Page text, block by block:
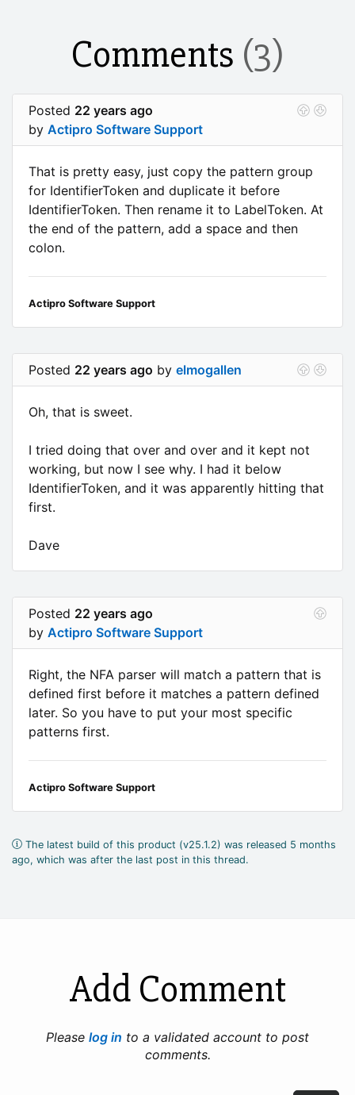
Comments (3)
Posted 22 years ago
by Actipro Software Support
That is pretty easy, just copy the pattern group
for IdentifierToken and duplicate it before
IdentifierToken. Then rename it to LabelToken. At
the end of the pattern, add a space and then
colon.
Actipro Software Support
Posted 22 years ago by elmogallen
Oh, that is sweet.
I tried doing that over and over and it kept not
working, but now I see why. I had it below
IdentifierToken, and it was apparently hitting that
first.
Dave
Posted 22 years ago
by Actipro Software Support
Right, the NFA parser will match a pattern that is
defined first before it matches a pattern defined
later. So you have to put your most specific
patterns first.
Actipro Software Support
The latest build of this product (v25.1.2) was released 5 months
ago, which was after the last post in this thread.
Add Comment
Please log in to a validated account to post
comments.